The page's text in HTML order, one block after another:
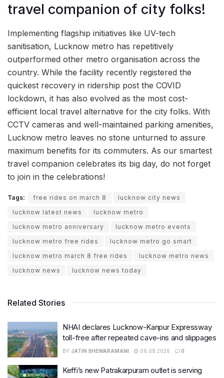
travel companion of city folks!
Implementing flagship initiatives like UV-tech
sanitisation, Lucknow metro has repetitively
outperformed other metro organisation across the
country. While the facility recently registered the
quickest recovery in ridership post the COVID
lockdown, it has also evolved as the most cost-
efficient local travel alternative for the city folks. With
CCTV cameras and well-maintained parking amenities,
Lucknow metro leaves no stone unturned to assure
maximum benefits for its commuters. As our smartest
travel companion celebrates its big day, do not forget
to join in the celebrations!
Tags: free rides on march 8
lucknow city news
lucknow latest news
lucknow metro
lucknow metro anniversary
lucknow metro events
lucknow metro free rides
lucknow metro go smart
lucknow metro march 8 free rides
lucknow metro news
lucknow news
lucknow news today
Related Stories
NHAI declares Lucknow-Kanpur Expressway
toll-free after repeated cave-ins and slippages
BY JATIN SHEWARAMANI 06.08.2026 0
Keffi’s new Patrakarpuram outlet is serving